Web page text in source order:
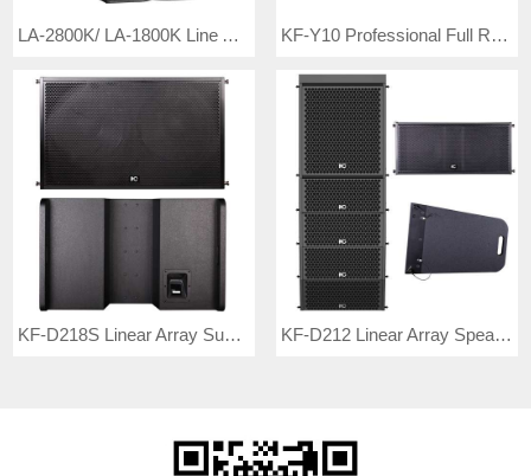
LA-2800K/ LA-1800K Line Array Speaker KF-Y10 Professional Full Range Speaker
KF-D218S Linear Array Subwoofer KF-D212 Linear Array Speaker